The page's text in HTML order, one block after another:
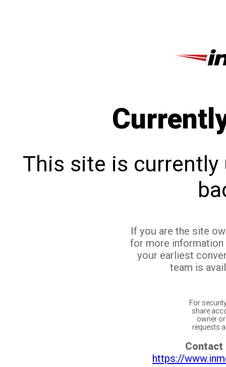
This site is currently
If you are the site
for more
your earliest
team is
For
share
owner
requests
Contact
https://